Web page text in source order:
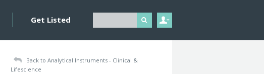
Get Listed
Back to Analytical Instruments - Clinical &
Lifescience